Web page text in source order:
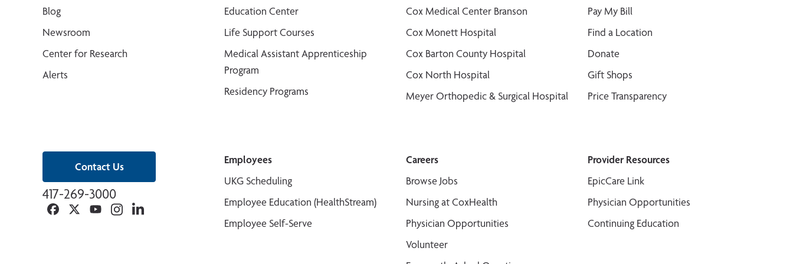
Contact Us
417-269-3000
Facebook
TwitterYouTubeInstagramLinkedin
Blog
Newsroom
Center for Research
Alerts
Education Center
Life Support Courses
Medical Assistant Apprenticeship
Program
Residency Programs
Cox Medical Center Branson
Cox Monett Hospital
Cox Barton County Hospital
Cox North Hospital
Meyer Orthopedic & Surgical Hospital
Pay My Bill
Find a Location
Donate
Gift Shops
Price Transparency
Employees
UKG Scheduling
Employee Education (HealthStream)
Employee Self-Serve
Careers
Browse Jobs
Nursing at CoxHealth
Physician Opportunities
Volunteer
Provider Resources
EpicCare Link
Physician Opportunities
Continuing Education